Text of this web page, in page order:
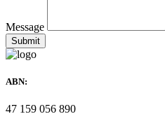
Message
ABN:
47 159 056 890